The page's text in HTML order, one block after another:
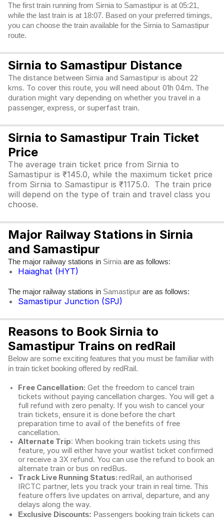
The first train running from Sirnia to Samastipur is at 05:21,
while the last train is at 18:07. Based on your preferred timings,
you can choose the train available for the Sirnia to Samastipur
route.
Sirnia to Samastipur Distance
The distance between Sirnia and Samastipur is about 22
kms. To cover this route, you will need about 01h 04m. The
duration might vary depending on whether you travel in a
passenger, express, or superfast train.
Sirnia to Samastipur Train Ticket
Price
The average train ticket price from Sirnia to
Samastipur is ₹145.0, while the maximum ticket price
from Sirnia to Samastipur is ₹1175.0. The train price
will depend on the type of train and travel class you
choose.
Major Railway Stations in Sirnia
and Samastipur
The major railway stations in Sirnia are as follows:
Haiaghat (HYT)
The major railway stations in Samastipur are as follows:
Samastipur Junction (SPJ)
Reasons to Book Sirnia to
Samastipur Trains on redRail
Below are some exciting features that you must be familiar with
in train ticket booking offered by redRail.
Free Cancellation: Get the freedom to cancel train
tickets without paying cancellation charges. You will get a
full refund with zero penalty. If you wish to cancel your
train tickets, ensure it is done before the chart
preparation time to avail of the benefits of free
cancellation.
Alternate Trip: When booking train tickets using this
feature, you will either have your waitlist ticket confirmed
or receive a 3X refund. You can use the refund to book an
alternate train or bus on redBus.
Track Live Running Status: redRail, an authorised
IRCTC partner, lets you track your train in real time. This
feature offers live updates on arrival, departure, and any
delays along the way.
Exclusive Discounts: Passengers booking train tickets can